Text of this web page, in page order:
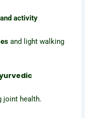
activity
and light walking
joint health.